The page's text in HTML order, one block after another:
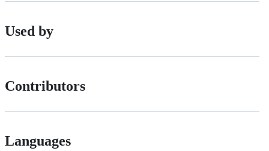
Used by
Contributors
Languages